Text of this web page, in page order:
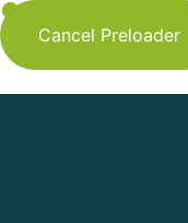
Cancel Preloader